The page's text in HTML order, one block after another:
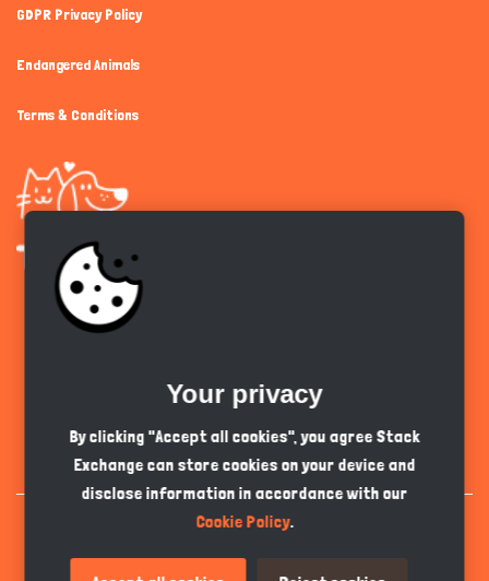
GDPR Privacy Policy
Endangered Animals
Terms & Conditions
PKR
Your privacy
By clicking "Accept all cookies", you agree Stack
Exchange can store cookies on your device and
disclose information in accordance with our
Cookie Policy.